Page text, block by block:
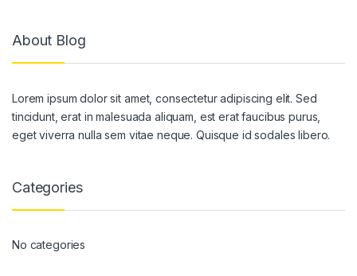
About Blog
Lorem ipsum dolor sit amet, consectetur adipiscing elit. Sed
tincidunt, erat in malesuada aliquam, est erat faucibus purus,
eget viverra nulla sem vitae neque. Quisque id sodales libero.
Categories
No categories